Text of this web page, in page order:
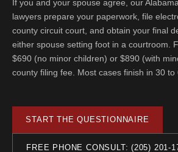
If you and your spouse agree, our
lawyers prepare your paperwork, file
county circuit court, and obtain your final
either spouse setting foot in a courtroom.
$690 (no minor children) or $890 (with
county filing fee. Most cases finish in 30 to
START THE QUESTIONNAIRE
FREE PHONE CONSULT: (205) 201-